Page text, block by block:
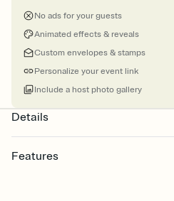
No ads for your guests
Animated effects & reveals
Custom envelopes & stamps
Personalize your event link
Include a host photo gallery
Details
Features